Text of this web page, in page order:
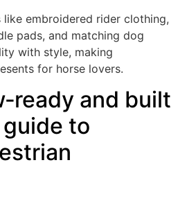
like embroidered rider clothing,
pads, and matching dog
with style, making
for horse lovers.
and built
to